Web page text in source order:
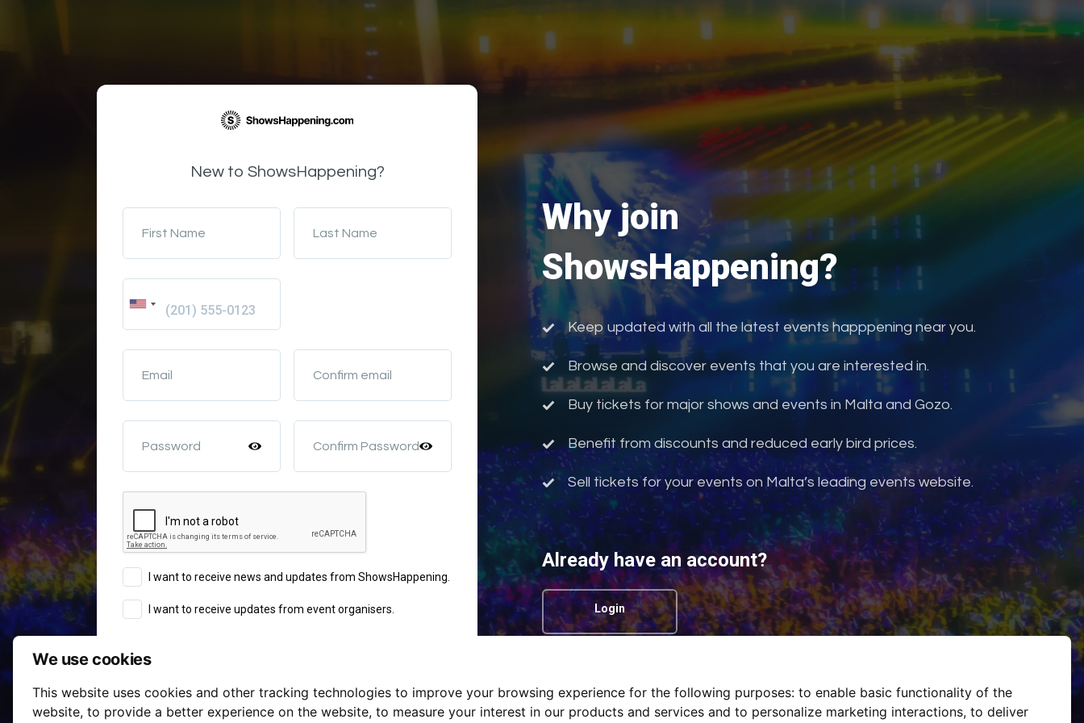
We use cookies
This website uses cookies and other tracking technologies to improve your browsing experience for the following purposes: to enable basic functionality of the
website, to provide a better experience on the website, to measure your interest in our products and services and to personalize marketing interactions, to deliver
New to ShowsHappening?
First Name Last Name
Email Confirm email
Password Confirm Password
I want to receive news and updates from ShowsHappening.
I want to receive updates from event organisers.
By continuing you agree to ourTerms of Serviceand Privacy Policy.
Why join
ShowsHappening?
Keep updated with all the latest events happpening near you.
Browse and discover events that you are interested in.
Buy tickets for major shows and events in Malta and Gozo.
Benefit from discounts and reduced early bird prices.
Sell tickets for your events on Malta’s leading events website.
Already have an account?
Login